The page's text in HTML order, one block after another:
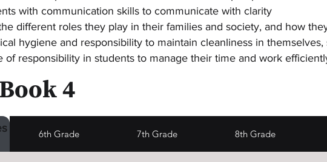
with communication skills to communicate with clarity
different roles they play in their families and society, and how
hygiene and responsibility to maintain cleanliness in
of responsibility in students to manage their time and work
6th Grade 7th Grade 8th Grade
4